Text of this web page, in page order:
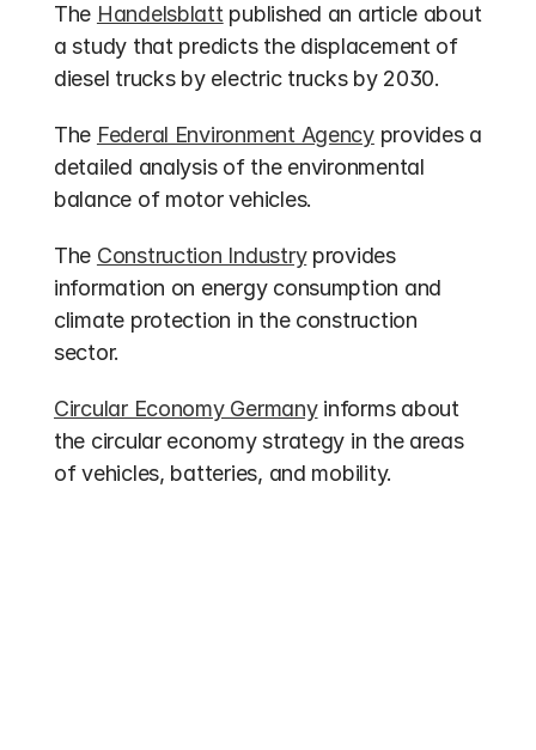
The Handelsblatt published an article about
a study that predicts the displacement of
diesel trucks by electric trucks by 2030.
The Federal Environment Agency provides a
detailed analysis of the environmental
balance of motor vehicles.
The Construction Industry provides
information on energy consumption and
climate protection in the construction
sector.
Circular Economy Germany informs about
the circular economy strategy in the areas
of vehicles, batteries, and mobility.